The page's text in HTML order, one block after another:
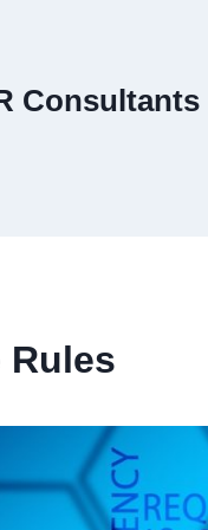
Consultants
Rules